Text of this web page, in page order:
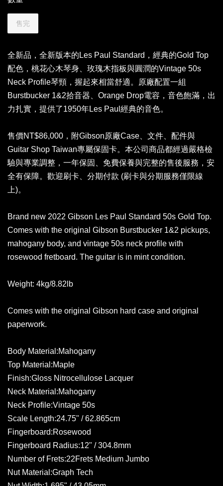
售完
全新品，全新版本的Les Paul Standard，經典的Gold Top
配色，桃花心木琴身、玫瑰木指板與圓潤的Vintage 50s
Neck Profile琴頸，握起來相當舒適。原廠配置一組
Burstbucker 1&2拾音器、Orange Drop電容，音色飽滿，出
力扎實，提供了1950年Les Paul經典的音色。
售價NT$86,000，附Gibson原廠Case、文件、配件與
Guitar Shop Taiwan專屬保固卡。本公司商品都經過嚴格檢
驗與專業調整，一年保固、免費保養與完整的售後服務，安
全有保障。歡迎刷卡、分期付款 (刷卡與分期服務僅限線
上)。
Brand new 2022 Gibson Les Paul Standard 50s Gold Top.
Comes with the original Gibson Burstbucker 1&2 pickups,
mahogany body, and vintage 50s neck profile with
rosewood fretboard. The guitar is in mint condition.
Weight: 4kg/8.82lb
Comes with the original Gibson hard case and original
paperwork.
Body Material:Mahogany
Top Material:Maple
Finish:Gloss Nitrocellulose Lacquer
Neck Material:Mahogany
Neck Profile:Vintage 50s
Scale Length:24.75" / 62.865cm
Fingerboard:Rosewood
Fingerboard Radius:12" / 304.8mm
Number of Frets:22Frets Medium Jumbo
Nut Material:Graph Tech